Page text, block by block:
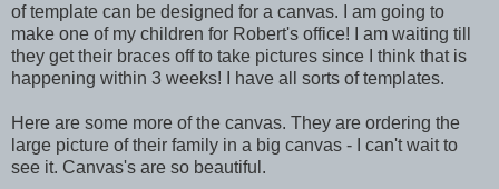
of template can be designed for a canvas. I am going to
make one of my children for Robert's office! I am waiting till
they get their braces off to take pictures since I think that is
happening within 3 weeks! I have all sorts of templates.
Here are some more of the canvas. They are ordering the
large picture of their family in a big canvas - I can't wait to
see it. Canvas's are so beautiful.